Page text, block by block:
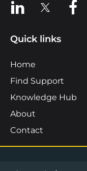
View us on LinkedIn
View us on X
Quick links
Home
Find Support
Knowledge Hub
About
Contact